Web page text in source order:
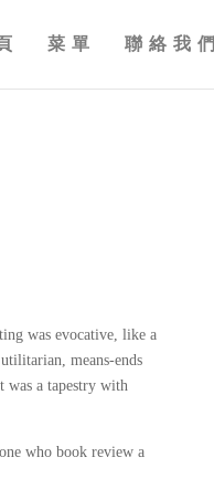
菜單 聯絡我們
was evocative, like a
means-ends
was a tapestry with
who book review a